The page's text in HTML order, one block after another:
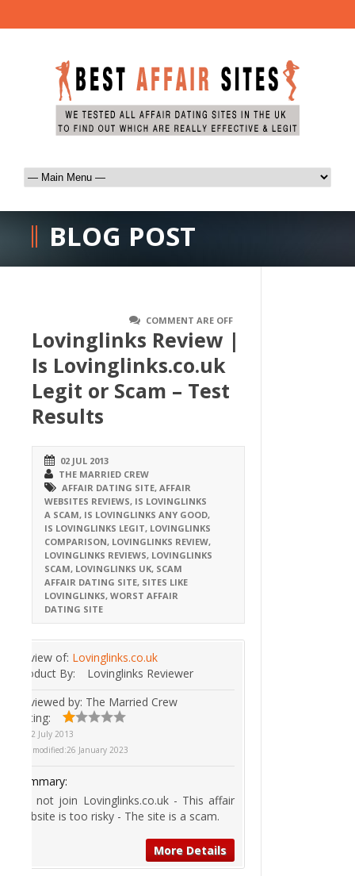
BLOG POST
COMMENT ARE OFF
Lovinglinks Review |
Is Lovinglinks.co.uk
Legit or Scam – Test
Results
02 JUL 2013
THE MARRIED CREW
AFFAIR DATING SITE, AFFAIR
WEBSITES REVIEWS, IS LOVINGLINKS
A SCAM, IS LOVINGLINKS ANY GOOD,
IS LOVINGLINKS LEGIT, LOVINGLINKS
COMPARISON, LOVINGLINKS REVIEW,
LOVINGLINKS REVIEWS, LOVINGLINKS
SCAM, LOVINGLINKS UK, SCAM
AFFAIR DATING SITE, SITES LIKE
LOVINGLINKS, WORST AFFAIR
DATING SITE
Review of: Lovinglinks.co.uk
Product By:
Lovinglinks Reviewer
Reviewed by: The Married Crew
Rating:
2 July 2013
Last modified:26 January 2023
Summary:
Do not join Lovinglinks.co.uk - This affair
website is too risky - The site is a scam.
More Details